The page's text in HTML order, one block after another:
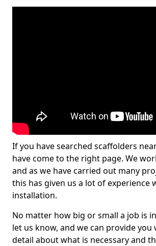
If you have searched scaffolders
have come to the right page. We
and as we have carried out many
this has given us a lot of experience
installation.
No matter how big or small a job is
let us know, and we can provide
detail about what is necessary and